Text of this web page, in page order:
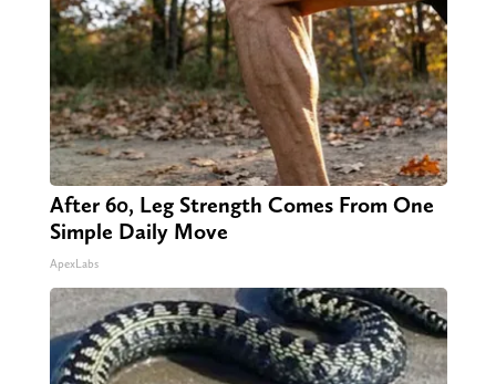
After 60, Leg Strength Comes From One
Simple Daily Move
ApexLabs